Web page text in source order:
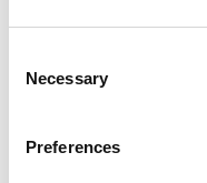
Selection
Necessary
Preferences
theme groupings,
the safety issues
(manufacturing and